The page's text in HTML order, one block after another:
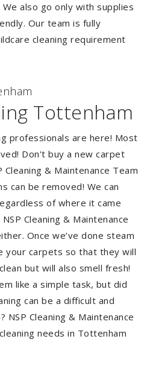
also go only with supplies
Our team is fully
cleaning requirement
Tottenham
professionals are here! Most
Don't buy a new carpet
& Maintenance Team
can be removed! We can
of where it came
Cleaning & Maintenance
Once we’ve done steam
your carpets so that they will
but will also smell fresh!
like a simple task, but did
can be a difficult and
Cleaning & Maintenance
needs in Tottenham